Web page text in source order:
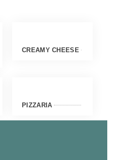
CREAMY CHEESE
PIZZARIA